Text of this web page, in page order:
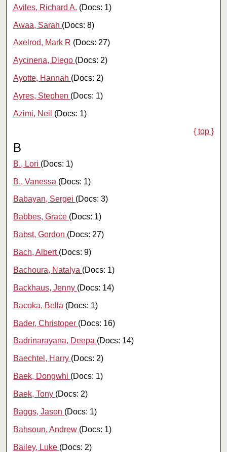
Aviles, Richard A. (Docs: 1)
Awaa, Sarah (Docs: 8)
Axelrod, Mark R (Docs: 27)
Aycinena, Diego (Docs: 2)
Ayotte, Hannah (Docs: 2)
Ayres, Stephen (Docs: 1)
Azimi, Neil (Docs: 1)
{ top }
B
B., Lori (Docs: 1)
B., Vanessa (Docs: 1)
Babayan, Sergei (Docs: 3)
Babbes, Grace (Docs: 1)
Babst, Gordon (Docs: 27)
Bach, Albert (Docs: 9)
Bachoura, Natalya (Docs: 1)
Backhaus, Jenny (Docs: 14)
Bacoka, Bella (Docs: 1)
Bader, Christoper (Docs: 16)
Badrinarayana, Deepa (Docs: 14)
Baechtel, Harry (Docs: 2)
Baek, Dongwhi (Docs: 1)
Baek, Tony (Docs: 2)
Baggs, Jason (Docs: 1)
Bahsoun, Andrew (Docs: 1)
Bailey, Luke (Docs: 2)